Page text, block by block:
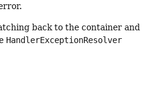
back to the container and
HandlerExceptionResolver